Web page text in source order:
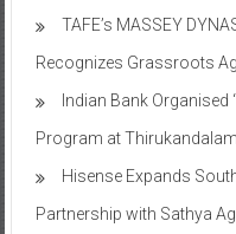
TAFE’s MASSEY
Recognizes Grassroots
Indian Bank
Program at
Hisense Expands
Partnership with Sathya